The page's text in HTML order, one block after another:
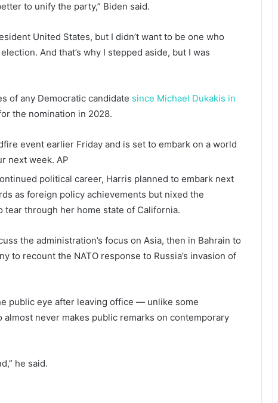
to unify the party,” Biden said.
United States, but I didn’t want to be one who
And that’s why I stepped aside, but I was
of any Democratic candidate since Michael Dukakis in
the nomination in 2028.
event earlier Friday and is set to embark on a world
next week. AP
political career, Harris planned to embark next
as foreign policy achievements but nixed the
through her home state of California.
the administration’s focus on Asia, then in Bahrain to
to recount the NATO response to Russia’s invasion of
public eye after leaving office — unlike some
almost never makes public remarks on contemporary
he said.